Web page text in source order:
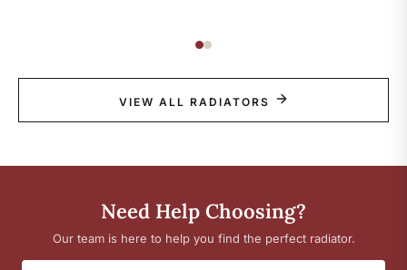
VIEW ALL RADIATORS
Need Help Choosing?
Our team is here to help you find the perfect radiator.